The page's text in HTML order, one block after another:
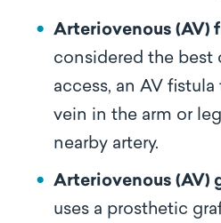
Arteriovenous (AV)
considered the best
access, an AV
vein in the arm or
nearby artery.
Arteriovenous (AV)
uses a prosthetic